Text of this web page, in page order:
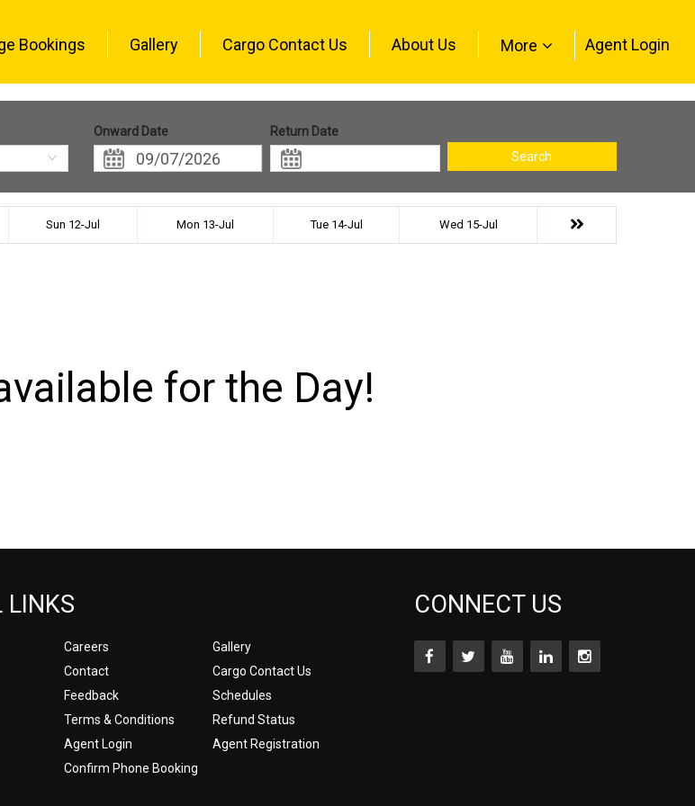
Bookings Gallery Cargo Contact Us About Us More Agent Login
Onward Date
Return Date
Search
Sun 12-Jul Mon 13-Jul Tue 14-Jul Wed 15-Jul
for the Day!
LINKS
Careers
Gallery
Contact
Cargo Contact Us
Feedback
Schedules
Terms & Conditions
Refund Status
Agent Login
Agent Registration
Confirm Phone Booking
CONNECT US